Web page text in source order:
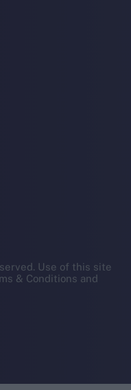
Use of this site
& Conditions and